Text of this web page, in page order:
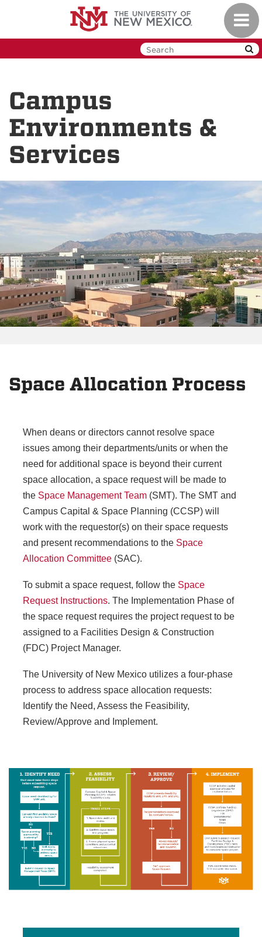
Campus
Environments &
Services
Space Allocation Process
When deans or directors cannot resolve space
issues among their departments/units or when the
need for additional space is beyond their current
space allocation, a space request will be made to
the Space Management Team (SMT). The SMT and
Campus Capital & Space Planning (CCSP) will
work with the requestor(s) on their space requests
and present recommendations to the Space
Allocation Committee (SAC).
To submit a space request, follow the Space
Request Instructions. The Implementation Phase of
the space request requires the project request to be
assigned to a Facilities Design & Construction
(FDC) Project Manager.
The University of New Mexico utilizes a four-phase
process to address space allocation requests:
Identify the Need, Assess the Feasibility,
Review/Approve and Implement.